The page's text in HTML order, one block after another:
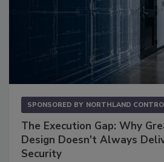
SPONSORED BY NORTHLAND
The Execution Gap: Why
Design Doesn't Always
Security